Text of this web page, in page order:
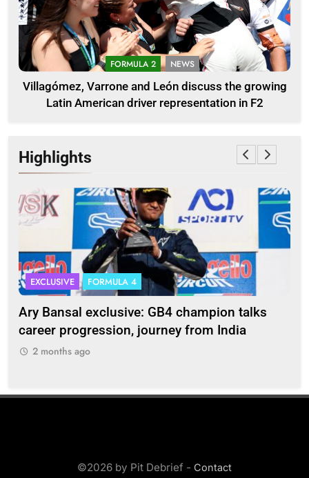
FORMULA 2 NEWS
Villagómez, Varrone and León discuss the growing
Latin American driver representation in F2
Highlights
EXCLUSIVE FORMULA 4
Ary Bansal exclusive: GB4 champion talks
career progression, journey from India
2 months ago
©2026 by Pit Debrief - Contact